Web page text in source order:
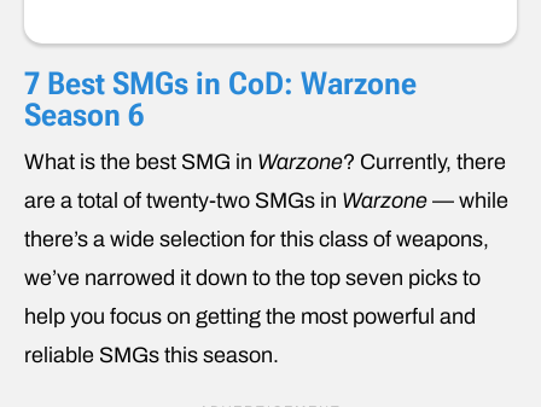
7 Best SMGs in CoD: Warzone
Season 6
What is the best SMG in Warzone? Currently, there
are a total of twenty-two SMGs in Warzone — while
there’s a wide selection for this class of weapons,
we’ve narrowed it down to the top seven picks to
help you focus on getting the most powerful and
reliable SMGs this season.